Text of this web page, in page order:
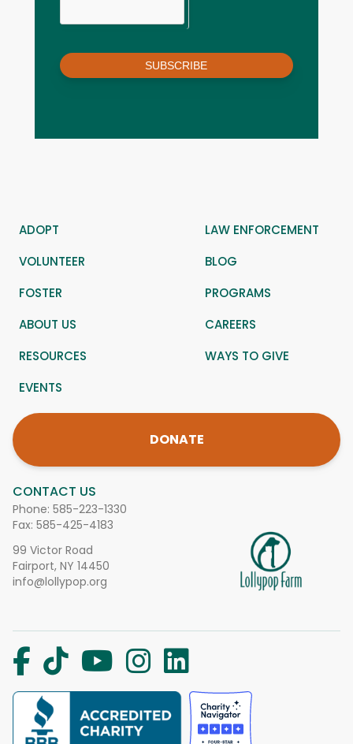
SUBSCRIBE
CONTACT US
Phone: 585-223-1330
Fax: 585-425-4183
99 Victor Road
Fairport, NY 14450
info@lollypop.org
ADOPT
LAW ENFORCEMENT
VOLUNTEER
BLOG
FOSTER
PROGRAMS
ABOUT US
CAREERS
RESOURCES
WAYS TO GIVE
EVENTS
DONATE